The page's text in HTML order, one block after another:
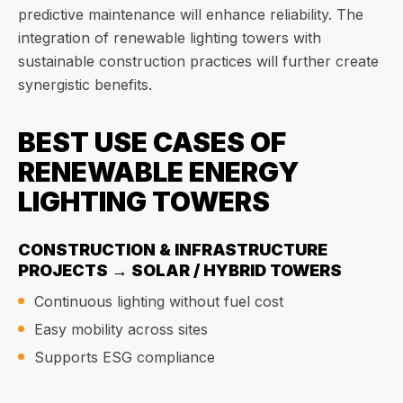
predictive maintenance will enhance reliability. The
integration of renewable lighting towers with
sustainable construction practices will further create
synergistic benefits.
BEST USE CASES OF
RENEWABLE ENERGY
LIGHTING TOWERS
CONSTRUCTION & INFRASTRUCTURE
PROJECTS → SOLAR / HYBRID TOWERS
Continuous lighting without fuel cost
Easy mobility across sites
Supports ESG compliance